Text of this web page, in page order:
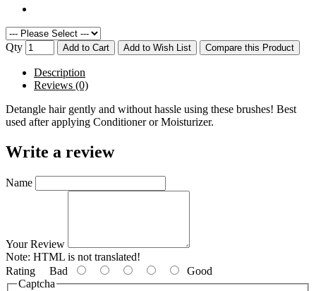
Qty Add to Cart Add to Wish List Compare this Product
Description
Reviews (0)
Detangle hair gently and without hassle using these brushes! Best
used after applying Conditioner or Moisturizer.
Write a review
Name
Your Review
Note: HTML is not translated!
Rating Bad
Good
Captcha